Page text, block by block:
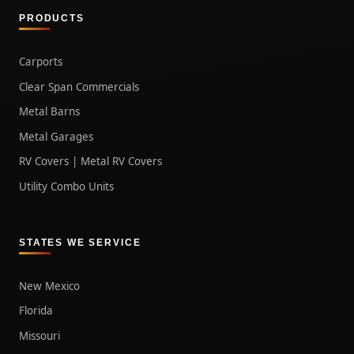
PRODUCTS
Carports
Clear Span Commercials
Metal Barns
Metal Garages
RV Covers | Metal RV Covers
Utility Combo Units
STATES WE SERVICE
New Mexico
Florida
Missouri